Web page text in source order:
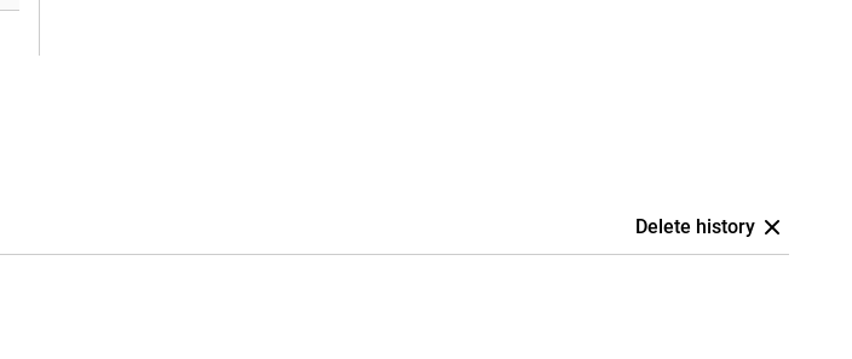
Delete history